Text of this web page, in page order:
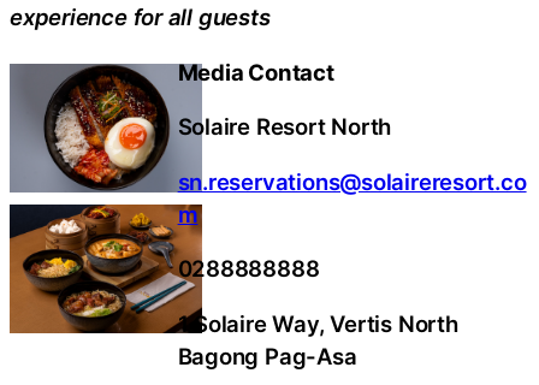
experience for all guests
Media Contact
Solaire Resort North
sn.reservations@solaireresort.co
m
0288888888
1 Solaire Way, Vertis North
Bagong Pag-Asa